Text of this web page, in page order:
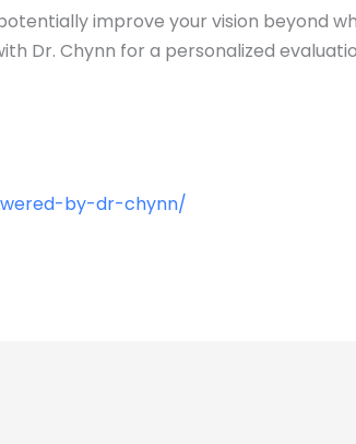
improve your vision beyond
Dr. Chynn for a personalized
by-dr-chynn/